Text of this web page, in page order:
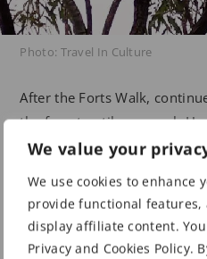
We value your
We use cookies to enhance
provide functional features,
display affiliate content.
Privacy and Cookies Policy.
Photo: Travel In Culture
After the Forts Walk,
the forest until you reach
northern side of Magnetic
and a variety of equipment
stand-up paddle boards, and
restaurants and cafés offer